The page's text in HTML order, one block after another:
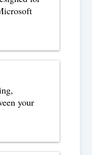
your